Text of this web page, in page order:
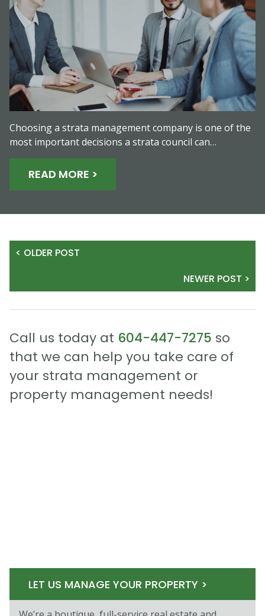
Choosing a strata management company is one of the
most important decisions a strata council can…
READ MORE >
< OLDER POST
NEWER POST >
Call us today at 604-447-7275 so
that we can help you take care of
your strata management or
property management needs!
LET US MANAGE YOUR PROPERTY >